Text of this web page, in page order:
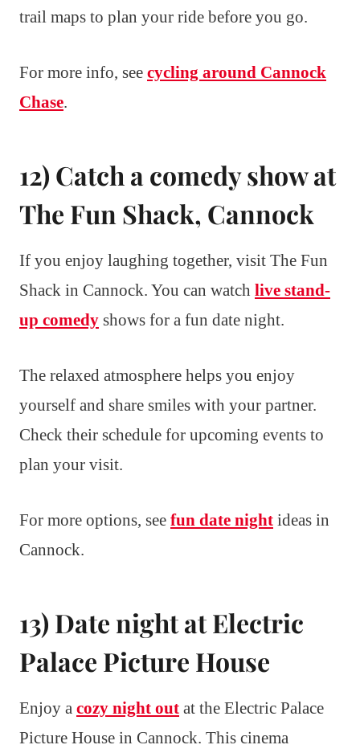
trail maps to plan your ride before you go.
For more info, see cycling around Cannock
Chase.
12) Catch a comedy show at
The Fun Shack, Cannock
If you enjoy laughing together, visit The Fun
Shack in Cannock. You can watch live stand-
up comedy shows for a fun date night.
The relaxed atmosphere helps you enjoy
yourself and share smiles with your partner.
Check their schedule for upcoming events to
plan your visit.
For more options, see fun date night ideas in
Cannock.
13) Date night at Electric
Palace Picture House
Enjoy a cozy night out at the Electric Palace
Picture House in Cannock. This cinema